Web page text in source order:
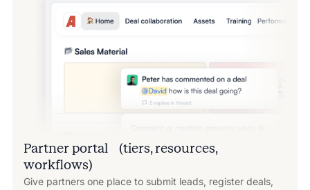
Partner portal (tiers, resources,
workflows)
Give partners one place to submit leads, register deals,